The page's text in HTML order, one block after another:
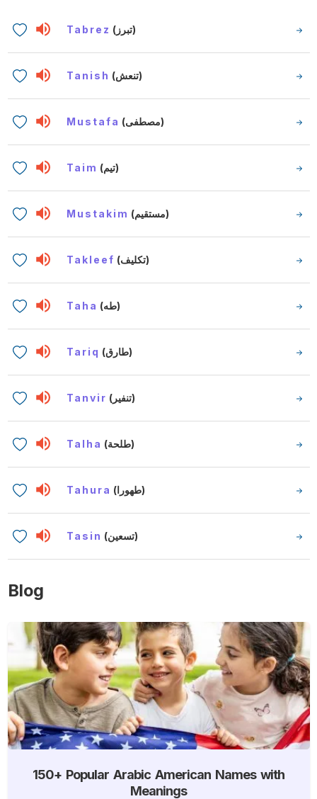
Tabrez (تبرز)
Tanish (تنعش)
Mustafa (مصطفى)
Taim (تيم)
Mustakim (مستقيم)
Takleef (تكليف)
Taha (طه)
Tariq (طارق)
Tanvir (تنفير)
Talha (طلحة)
Tahura (طهورا)
Tasin (تسعين)
Blog
150+ Popular Arabic American Names with
Meanings